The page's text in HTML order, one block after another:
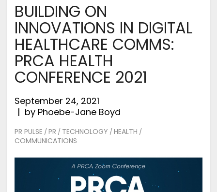
BUILDING ON
INNOVATIONS IN DIGITAL
HEALTHCARE COMMS:
PRCA HEALTH
CONFERENCE 2021
September 24, 2021
by Phoebe-Jane Boyd
PR PULSE / PR / TECHNOLOGY / HEALTH /
COMMUNICATIONS